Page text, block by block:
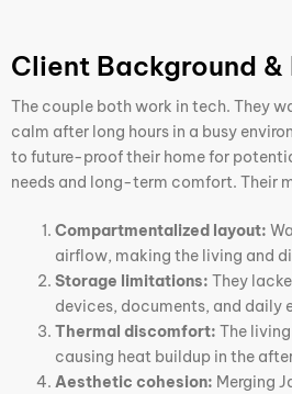
Client Background &
The couple both work in tech. They
calm after long hours in a busy
to future-proof their home for
needs and long-term comfort. Their
Compartmentalized layout:
airflow, making the living and
Storage limitations: They
devices, documents, and daily
Thermal discomfort: The
causing heat buildup in the
Aesthetic cohesion: Merging